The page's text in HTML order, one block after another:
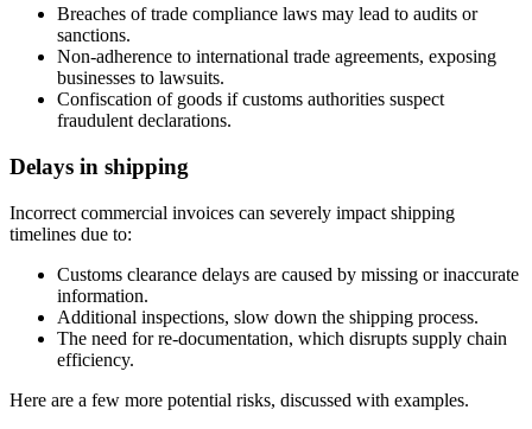
Breaches of trade compliance laws may lead to audits or
sanctions.
Non-adherence to international trade agreements, exposing
businesses to lawsuits.
Confiscation of goods if customs authorities suspect
fraudulent declarations.
Delays in shipping
Incorrect commercial invoices can severely impact shipping
timelines due to:
Customs clearance delays are caused by missing or inaccurate
information.
Additional inspections, slow down the shipping process.
The need for re-documentation, which disrupts supply chain
efficiency.
Here are a few more potential risks, discussed with examples.